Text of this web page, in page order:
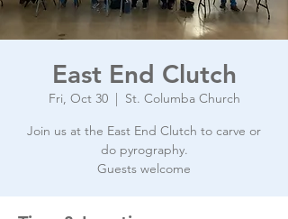
East End Clutch
Fri, Oct 30
  |
St. Columba Church
Join us at the East End Clutch to carve or
do pyrography.
Guests welcome